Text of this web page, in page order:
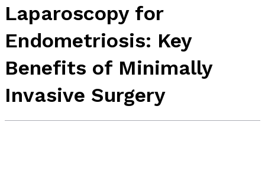
Laparoscopy for
Endometriosis: Key
Benefits of Minimally
Invasive Surgery